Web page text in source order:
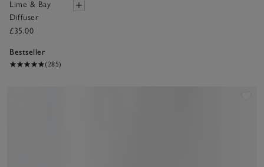
Lime & Bay
Diffuser
£35.00
Bestseller
(285)